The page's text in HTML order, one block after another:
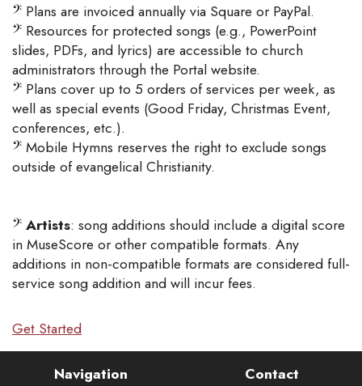
𝄢 Plans are invoiced annually via Square or PayPal.
𝄢 Resources for protected songs (e.g., PowerPoint
slides, PDFs, and lyrics) are accessible to church
administrators through the Portal website.
𝄢 Plans cover up to 5 orders of services per week, as
well as special events (Good Friday, Christmas Event,
conferences, etc.).
𝄢Mobile Hymns reserves the right to exclude songs
outside of evangelical Christianity.
𝄢Artists: song additions should include a digital score
in MuseScore or other compatible formats. Any
additions in non-compatible formats are considered full-
service song addition and will incur fees.
Get Started
Navigation Contact